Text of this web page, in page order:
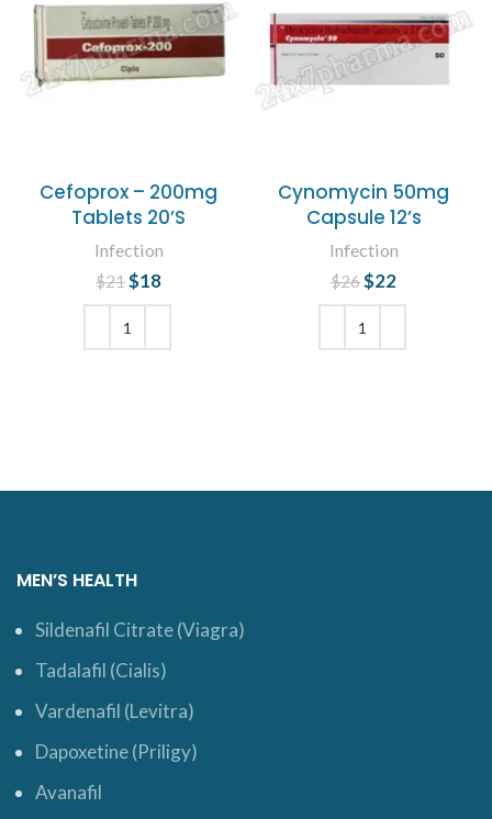
Cefoprox – 200mg
Tablets 20’S
Infection
$21 Original price
was: $21.
$18
Cynomycin 50mg
Capsule 12’s
Infection
$26 Original price
was: $26.
$22
MEN’S HEALTH
Sildenafil Citrate (Viagra)
Tadalafil (Cialis)
Vardenafil (Levitra)
Dapoxetine (Priligy)
Avanafil